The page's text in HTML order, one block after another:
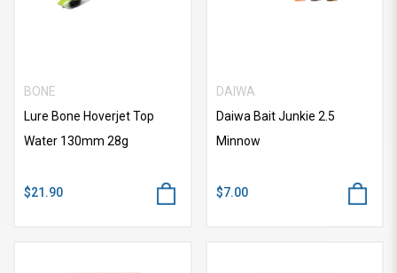
BONE
Lure Bone Hoverjet Top
Water 130mm 28g
$21.90
DAIWA
Daiwa Bait Junkie 2.5
Minnow
$7.00